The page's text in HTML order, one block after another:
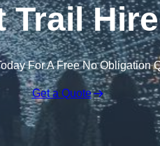
Trail
For A Free No Obligation
Get a Quote